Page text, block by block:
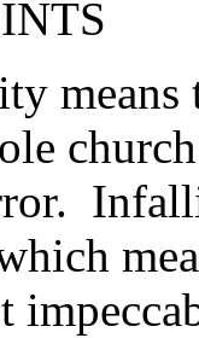
means